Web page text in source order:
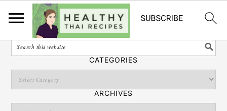
English
SEARCH
CATEGORIES
ARCHIVES